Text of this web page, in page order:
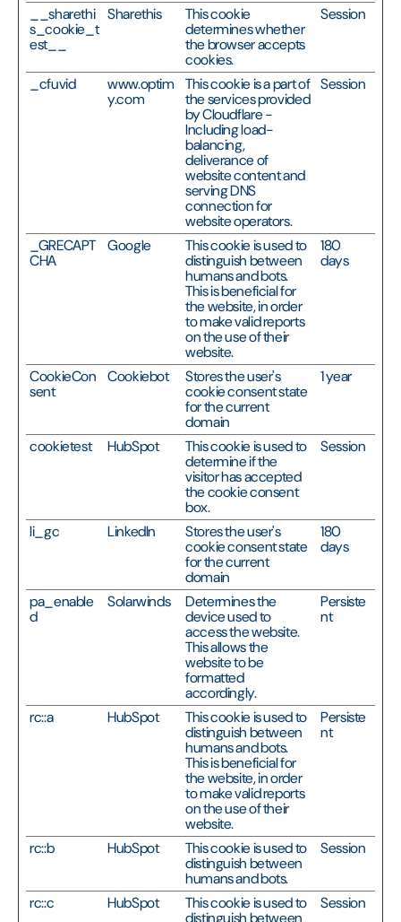
__sharethi
s_cookie_t
est__
Sharethis
This cookie
determines whether
the browser accepts
cookies.
Session
_cfuvid
www.optim
y.com
This cookie is a part of
the services provided
by Cloudflare -
Including load-
balancing,
deliverance of
website content and
serving DNS
connection for
website operators.
Session
_GRECAPT
CHA
Google
This cookie is used to
distinguish between
humans and bots.
This is beneficial for
the website, in order
to make valid reports
on the use of their
website.
180
days
CookieCon
sent
Cookiebot
Stores the user's
cookie consent state
for the current
domain
1 year
cookietest HubSpot
This cookie is used to
determine if the
visitor has accepted
the cookie consent
box.
Session
li_gc LinkedIn
Stores the user's
cookie consent state
for the current
domain
180
days
pa_enable
d
Solarwinds
Determines the
device used to
access the website.
This allows the
website to be
formatted
accordingly.
Persiste
nt
rc::a HubSpot
This cookie is used to
distinguish between
humans and bots.
This is beneficial for
the website, in order
to make valid reports
on the use of their
website.
Persiste
nt
rc::b HubSpot
This cookie is used to
distinguish between
humans and bots.
Session
rc::c HubSpot
This cookie is used to
distinguish between
Session